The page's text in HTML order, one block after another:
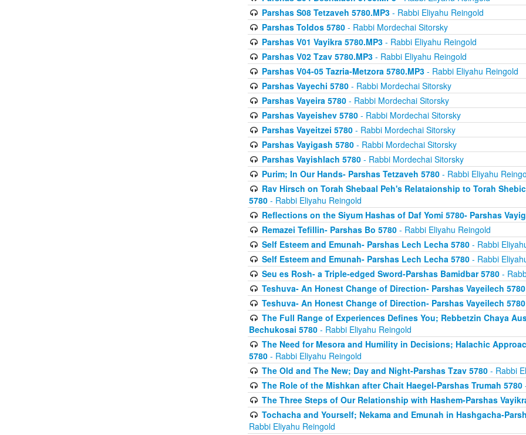
Parshas S08 Tetzaveh 5780.MP3- Rabbi Eliyahu Reingold
Parshas Toldos 5780- Rabbi Mordechai Sitorsky
Parshas V01 Vayikra 5780.MP3- Rabbi Eliyahu Reingold
Parshas V02 Tzav 5780.MP3- Rabbi Eliyahu Reingold
Parshas V04-05 Tazria-Metzora 5780.MP3- Rabbi Eliyahu Reingold
Parshas Vayechi 5780- Rabbi Mordechai Sitorsky
Parshas Vayeira 5780- Rabbi Mordechai Sitorsky
Parshas Vayeishev 5780- Rabbi Mordechai Sitorsky
Parshas Vayeitzei 5780- Rabbi Mordechai Sitorsky
Parshas Vayigash 5780- Rabbi Mordechai Sitorsky
Parshas Vayishlach 5780- Rabbi Mordechai Sitorsky
Purim; In Our Hands- Parshas Tetzaveh 5780- Rabbi Eliyahu
Rav Hirsch on Torah Shebaal Peh's Relataionship to Torah
5780 - Rabbi Eliyahu Reingold
Reflections on the Siyum Hashas of Daf Yomi 5780- Parshas
Remazei Tefillin- Parshas Bo 5780- Rabbi Eliyahu Reingold
Self Esteem and Emunah- Parshas Lech Lecha 5780- Rabbi
Self Esteem and Emunah- Parshas Lech Lecha 5780- Rabbi
Seu es Rosh- a Triple-edged Sword-Parshas Bamidbar 5780-
Teshuva- An Honest Change of Direction- Parshas Vayeilech 5780
Teshuva- An Honest Change of Direction- Parshas Vayeilech 5780
The Full Range of Experiences Defines You; Rebbetzin Chaya
Bechukosai 5780 - Rabbi Eliyahu Reingold
The Need for Mesora and Humility in Decisions; Halachic
5780 - Rabbi Eliyahu Reingold
The Old and The New; Day and Night-Parshas Tzav 5780- Rabbi
The Role of the Mishkan after Chait Haegel-Parshas Trumah 5780
The Three Steps of Our Relationship with Hashem-Parshas
Tochacha and Yourself; Nekama and Emunah in Hashgacha-
Rabbi Eliyahu Reingold